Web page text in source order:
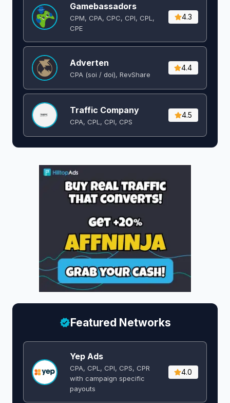
Gamebassadors
CPM, CPA, CPC, CPI, CPL,
CPE
4.3
Adverten
CPA (soi / doi), RevShare
4.4
Traffic Company
CPA, CPL, CPI, CPS
4.5
Featured Networks
Yep Ads
CPA, CPL, CPI, CPS, CPR
with campaign specific
payouts
4.0